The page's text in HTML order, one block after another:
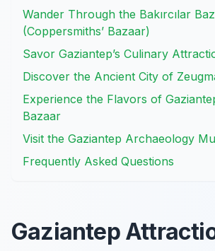
Wander Through the Bakırcılar
(Coppersmiths’ Bazaar)
Savor Gaziantep’s Culinary
Discover the Ancient City of
Experience the Flavors of
Bazaar
Visit the Gaziantep Archaeology
Frequently Asked Questions
Gaziantep